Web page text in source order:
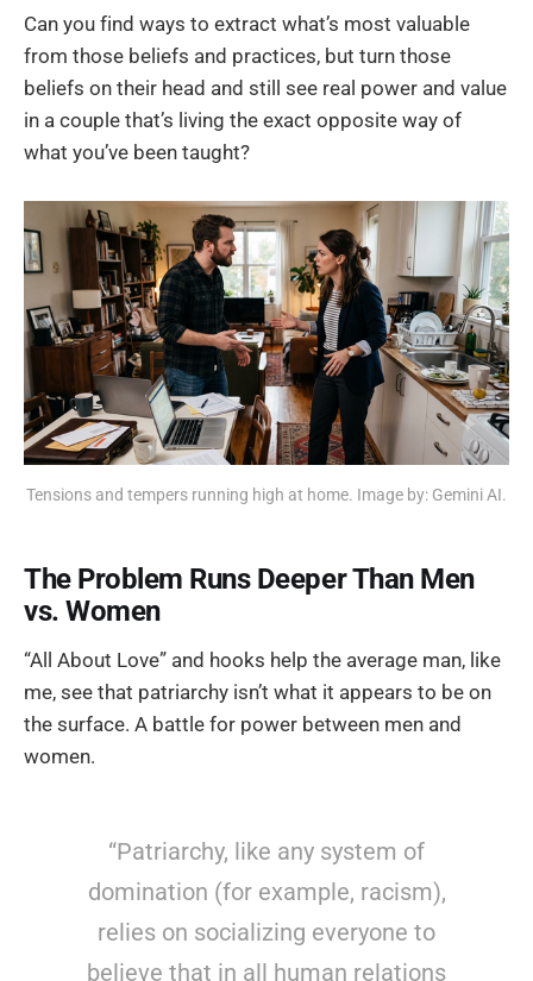
Can you find ways to extract what’s most valuable
from those beliefs and practices, but turn those
beliefs on their head and still see real power and value
in a couple that’s living the exact opposite way of
what you’ve been taught?
Tensions and tempers running high at home. Image by: Gemini AI.
The Problem Runs Deeper Than Men
vs. Women
“All About Love” and hooks help the average man, like
me, see that patriarchy isn’t what it appears to be on
the surface. A battle for power between men and
women.
“Patriarchy, like any system of
domination (for example, racism),
relies on socializing everyone to
believe that in all human relations